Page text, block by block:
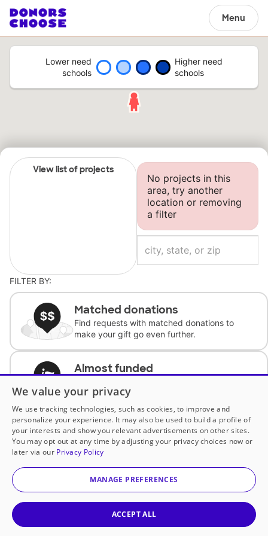
Menu
Lower need
schools
Higher need
schools
View list of projects
No projects in this
area, try another
location or removing
a filter
FILTER BY:
Matched donations
Find requests with matched donations to
make your gift go even further.
Almost funded
complete the request.
Historically underfunded
Support requests from historically
underfunded classrooms.
Classroom Essentials
We value your privacy
We use tracking technologies, such as cookies, to improve and
personalize your experience. It may also be used to build a profile of
your interests and show you relevant advertisements on other sites.
You may opt out at any time by adjusting your privacy choices now or
later via our Privacy Policy
MANAGE PREFERENCES
ACCEPT ALL